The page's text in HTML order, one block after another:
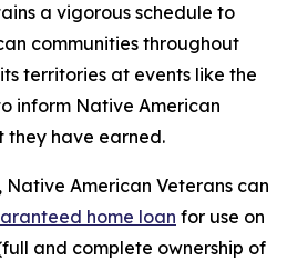
a vigorous schedule to
communities throughout
territories at events like the
inform Native American
they have earned.
American Veterans can
home loan for use on
and complete ownership of